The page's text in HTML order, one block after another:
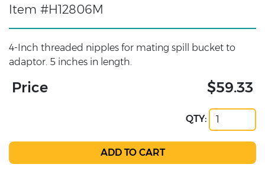
Item #H12806M
4-Inch threaded nipples for mating spill bucket to
adaptor. 5 inches in length.
Price $59.33
QTY: